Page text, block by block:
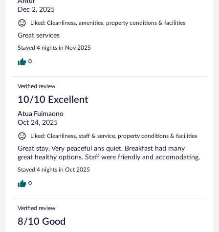
Dec 2, 2025
Liked: Cleanliness, amenities, property conditions & facilities
Great services
Stayed 4 nights in Nov 2025
0
Verified review
10/10 Excellent
Atua Fuimaono
Oct 24, 2025
Liked: Cleanliness, staff & service, property conditions & facilities
Great stay. Very peaceful ans quiet. Breakfast had many
great healthy options. Staff were friendly and accomodating.
Stayed 4 nights in Oct 2025
0
Verified review
8/10 Good